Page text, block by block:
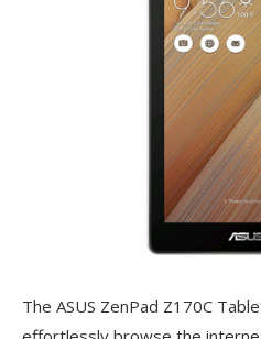
The ASUS ZenPad Z170C